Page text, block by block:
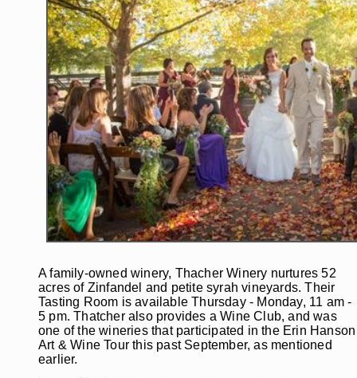
A family-owned winery, Thacher Winery nurtures 52
acres of Zinfandel and petite syrah vineyards. Their
Tasting Room is available Thursday - Monday, 11 am -
5 pm. Thatcher also provides a Wine Club, and was
one of the wineries that participated in the Erin Hanson
Art & Wine Tour this past September, as mentioned
earlier.